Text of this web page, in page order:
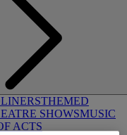
THEMED
SHOWSMUSIC
ACTS